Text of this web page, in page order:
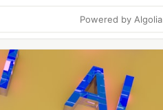
Powered by Algolia